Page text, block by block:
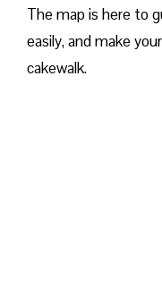
The map is here to
easily, and make
cakewalk.